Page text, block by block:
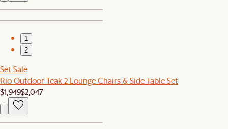
1
2
Set Sale
Rio Outdoor Teak 2 Lounge Chairs & Side Table Set
$1,949$2,047